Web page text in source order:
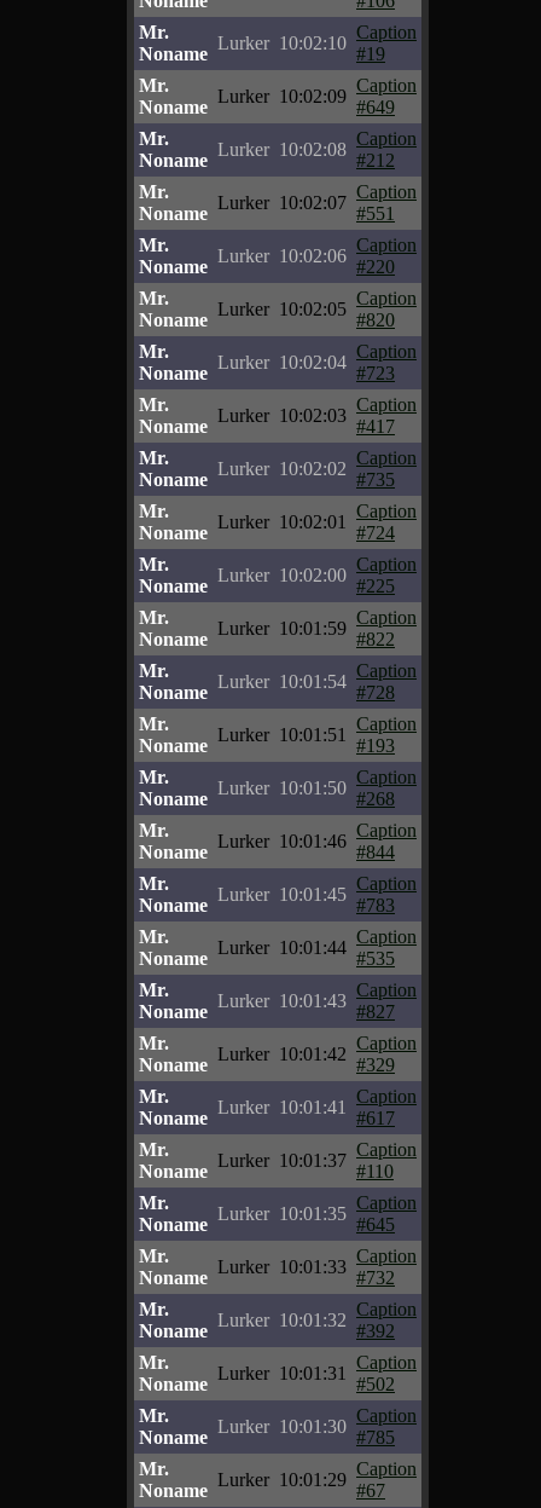
Mr.
Noname
Lurker 10:02:10
Caption
#19
Mr.
Noname
Lurker 10:02:09
Caption
#649
Mr.
Noname
Lurker 10:02:08
Caption
#212
Mr.
Noname
Lurker 10:02:07
Caption
#551
Mr.
Noname
Lurker 10:02:06
Caption
#220
Mr.
Noname
Lurker 10:02:05
Caption
#820
Mr.
Noname
Lurker 10:02:04
Caption
#723
Mr.
Noname
Lurker 10:02:03
Caption
#417
Mr.
Noname
Lurker 10:02:02
Caption
#735
Mr.
Noname
Lurker 10:02:01
Caption
#724
Mr.
Noname
Lurker 10:02:00
Caption
#225
Mr.
Noname
Lurker 10:01:59
Caption
#822
Mr.
Noname
Lurker 10:01:54
Caption
#728
Mr.
Noname
Lurker 10:01:51
Caption
#193
Mr.
Noname
Lurker 10:01:50
Caption
#268
Mr.
Noname
Lurker 10:01:46
Caption
#844
Mr.
Noname
Lurker 10:01:45
Caption
#783
Mr.
Noname
Lurker 10:01:44
Caption
#535
Mr.
Noname
Lurker 10:01:43
Caption
#827
Mr.
Noname
Lurker 10:01:42
Caption
#329
Mr.
Noname
Lurker 10:01:41
Caption
#617
Mr.
Noname
Lurker 10:01:37
Caption
#110
Mr.
Noname
Lurker 10:01:35
Caption
#645
Mr.
Noname
Lurker 10:01:33
Caption
#732
Mr.
Noname
Lurker 10:01:32
Caption
#392
Mr.
Noname
Lurker 10:01:31
Caption
#502
Mr.
Noname
Lurker 10:01:30
Caption
#785
Mr.
Noname
Lurker 10:01:29
Caption
#67